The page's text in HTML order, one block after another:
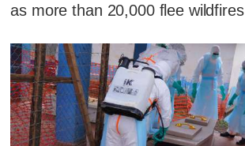
as more than 20,000 flee wildfires